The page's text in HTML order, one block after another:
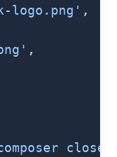
logo.png' ,
,